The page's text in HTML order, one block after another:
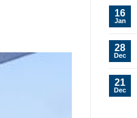
16
Jan
28
Dec
21
Dec